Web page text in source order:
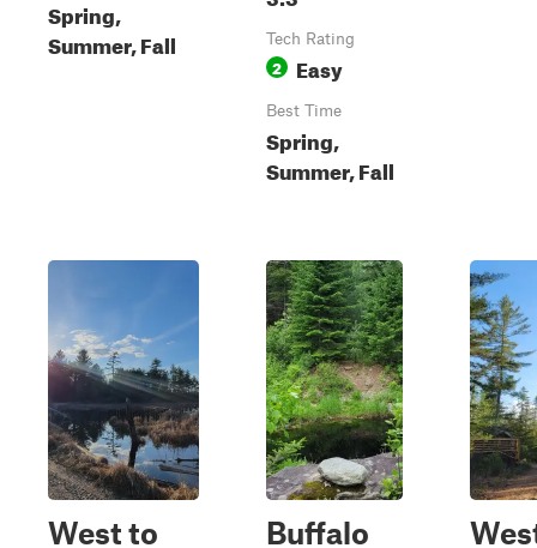
Spring,
Summer, Fall
Tech Rating
2 Easy
Best Time
Spring,
Summer, Fall
West to
Buffalo